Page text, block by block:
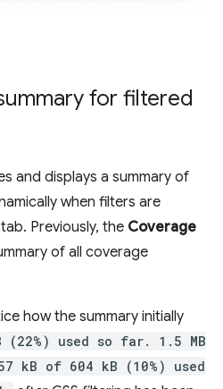
for filtered
and displays a summary of
when filters are
tab. Previously, the Coverage
of all coverage
how the summary initially
(22%) used so far. 1.5 MB
kB of 604 kB (10%) used